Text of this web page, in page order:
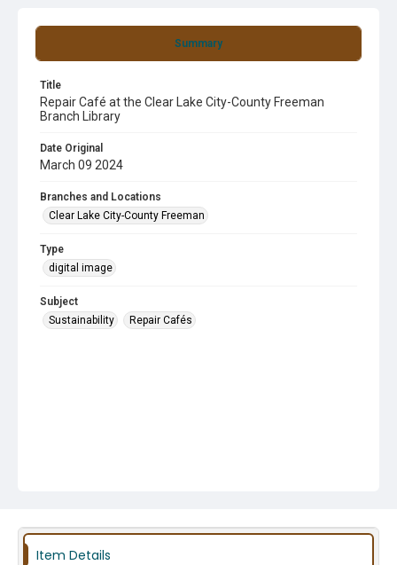
Summary
Title
Repair Café at the Clear Lake City-County Freeman
Branch Library
Date Original
March 09 2024
Branches and Locations
Clear Lake City-County Freeman
Type
digital image
Subject
Sustainability
Repair Cafés
Item Details